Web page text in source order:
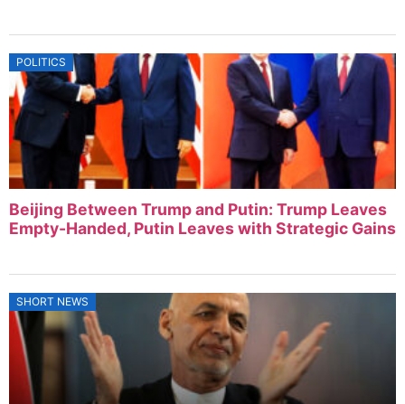
POLITICS
Beijing Between Trump and Putin: Trump Leaves
Empty-Handed, Putin Leaves with Strategic Gains
SHORT NEWS